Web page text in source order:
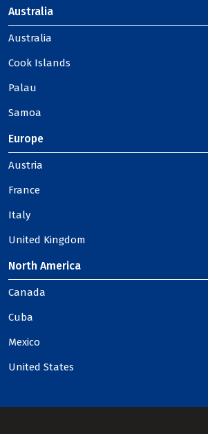
Australia
Australia
Cook Islands
Palau
Samoa
Europe
Austria
France
Italy
United Kingdom
North America
Canada
Cuba
Mexico
United States